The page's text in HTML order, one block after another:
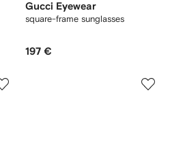
Gucci Eyewear
square-frame sunglasses
197 €